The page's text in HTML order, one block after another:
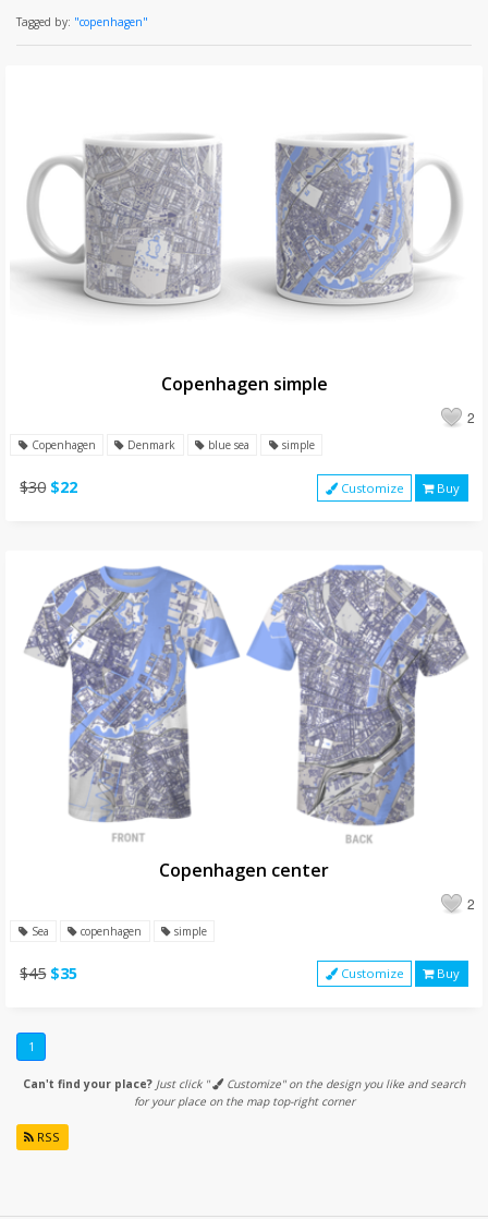
Tagged by: "copenhagen"
Copenhagen simple
2
Copenhagen Denmark blue sea simple
$30 $22 Customize Buy
Copenhagen center
2
Sea copenhagen simple
$45 $35 Customize Buy
1
Can't find your place? Just click "
Customize" on the design you like and search
for your place on the map top-right corner
RSS